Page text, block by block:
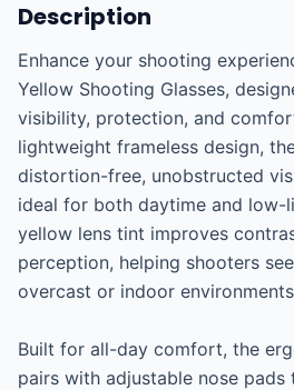
Description
Enhance your shooting
Yellow Shooting Glasses,
visibility, protection, and
lightweight frameless design,
distortion-free, unobstructed
ideal for both daytime and low-
yellow lens tint improves
perception, helping shooters
overcast or indoor
Built for all-day comfort, the
pairs with adjustable nose pads